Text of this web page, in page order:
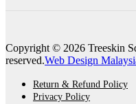
Copyright © 2026 Treeskin
reserved.Web Design
Return & Refund Policy
Privacy Policy